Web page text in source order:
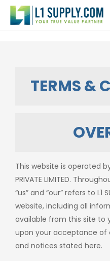
TERMS &
This website is operated by
PRIVATE LIMITED.
“us” and “our” refers to L1
website, including all
available from this site to
upon your acceptance of
and notices stated here.